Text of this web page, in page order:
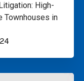
High-
Townhouses in